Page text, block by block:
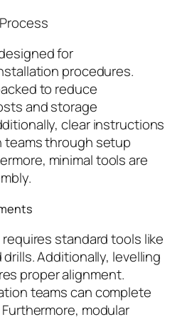
for
procedures.
to reduce
and storage
clear instructions
teams through setup
minimal tools are
standard tools like
Additionally, levelling
proper alignment.
teams can complete
modular